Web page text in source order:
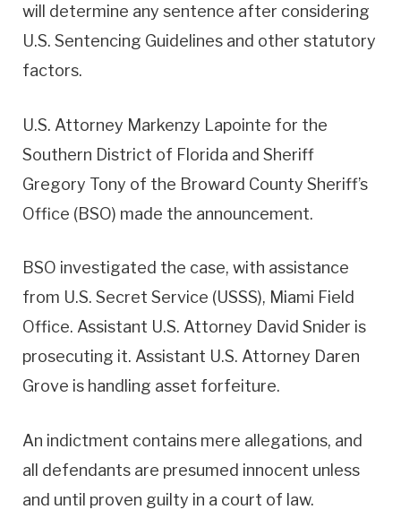
will determine any sentence after considering
U.S. Sentencing Guidelines and other statutory
factors.
U.S. Attorney Markenzy Lapointe for the
Southern District of Florida and Sheriff
Gregory Tony of the Broward County Sheriff’s
Office (BSO) made the announcement.
BSO investigated the case, with assistance
from U.S. Secret Service (USSS), Miami Field
Office. Assistant U.S. Attorney David Snider is
prosecuting it. Assistant U.S. Attorney Daren
Grove is handling asset forfeiture.
An indictment contains mere allegations, and
all defendants are presumed innocent unless
and until proven guilty in a court of law.